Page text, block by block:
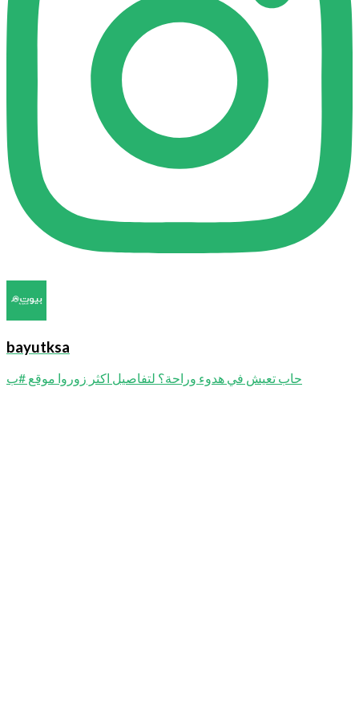
bayutksa
حاب تعيش في هدوء وراحة؟ لتفاصيل اكثر زوروا موقع #ب